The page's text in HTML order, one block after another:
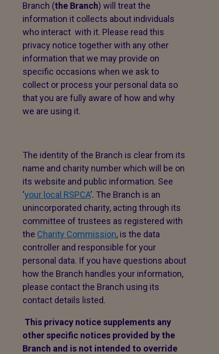
Branch (the Branch) will treat the
information it collects about individuals
who interact with it. Please read this
privacy notice together with any other
information that we may provide on
specific occasions when we ask to
collect or process your personal data so
that you are fully aware of how and why
we are using it.
The identity of the Branch is clear from its
name and charity number which will be on
its website and public information. See
‘your local RSPCA’. The Branch is an
unincorporated charity, acting through its
committee of trustees as registered with
the Charity Commission, is the data
controller and responsible for your
personal data. If you have questions about
how the Branch handles your information,
please contact the Branch using its
contact details listed.
This privacy notice supplements any
other specific notices provided by the
Branch and is not intended to override